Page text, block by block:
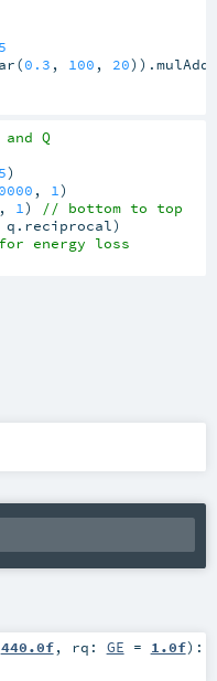
0.3 , 100 , 20)).mulAdd(
Q
)
, 1 )
, 1 )
// bottom to top
energy loss
440.0f, rq: GE = 1.0f) :